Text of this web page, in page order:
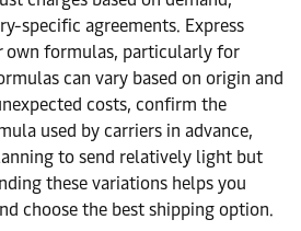
specific agreements. Express
own formulas, particularly for
can vary based on origin and
costs, confirm the
used by carriers in advance,
to send relatively light but
these variations helps you
choose the best shipping option.